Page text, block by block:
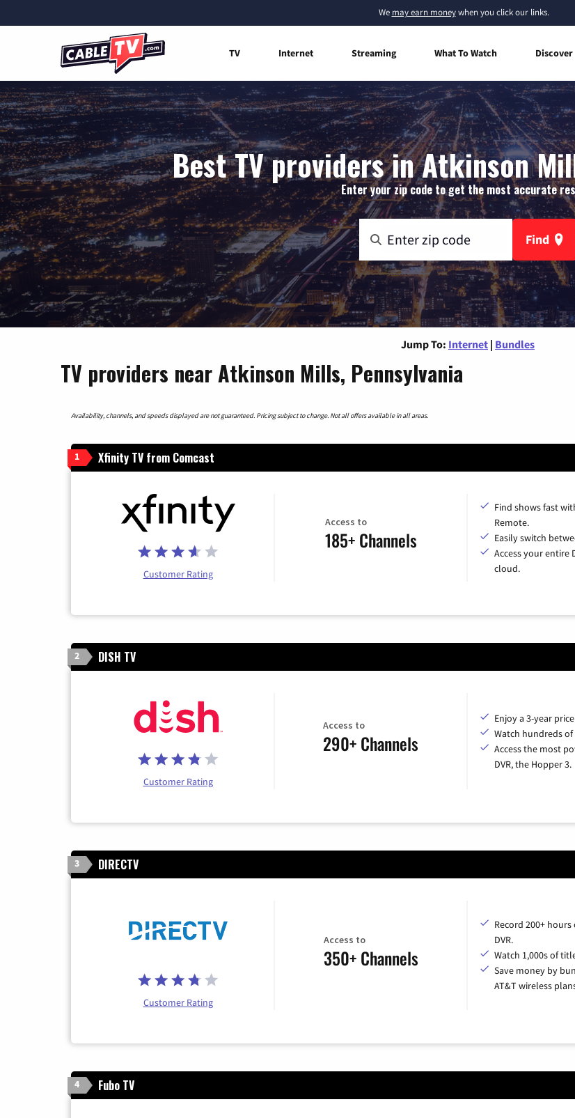
We may earn moneywhen you click our links.
TV Internet Streaming What To Watch Discover
Best TV providers in Atkinson
Enter your zip code to get the most accurate
Find
Jump To: Internet | Bundles
TV providers near Atkinson Mills, Pennsylvania
Availability, channels, and speeds displayed are not guaranteed. Pricing subject to change. Not all offers available in all areas.
1 Xfinity TV from Comcast
Customer Rating
Access to
185+ Channels
Find shows fast
Remote.
Easily switch
Access your entire
cloud.
2 DISH TV
Customer Rating
Access to
290+ Channels
Enjoy a 3-year
Watch hundreds of
Access the most
DVR, the Hopper 3.
3 DIRECTV
Customer Rating
Access to
350+ Channels
Record 200+ hours
DVR.
Watch 1,000s of
Save money by
AT&T wireless
4 Fubo TV